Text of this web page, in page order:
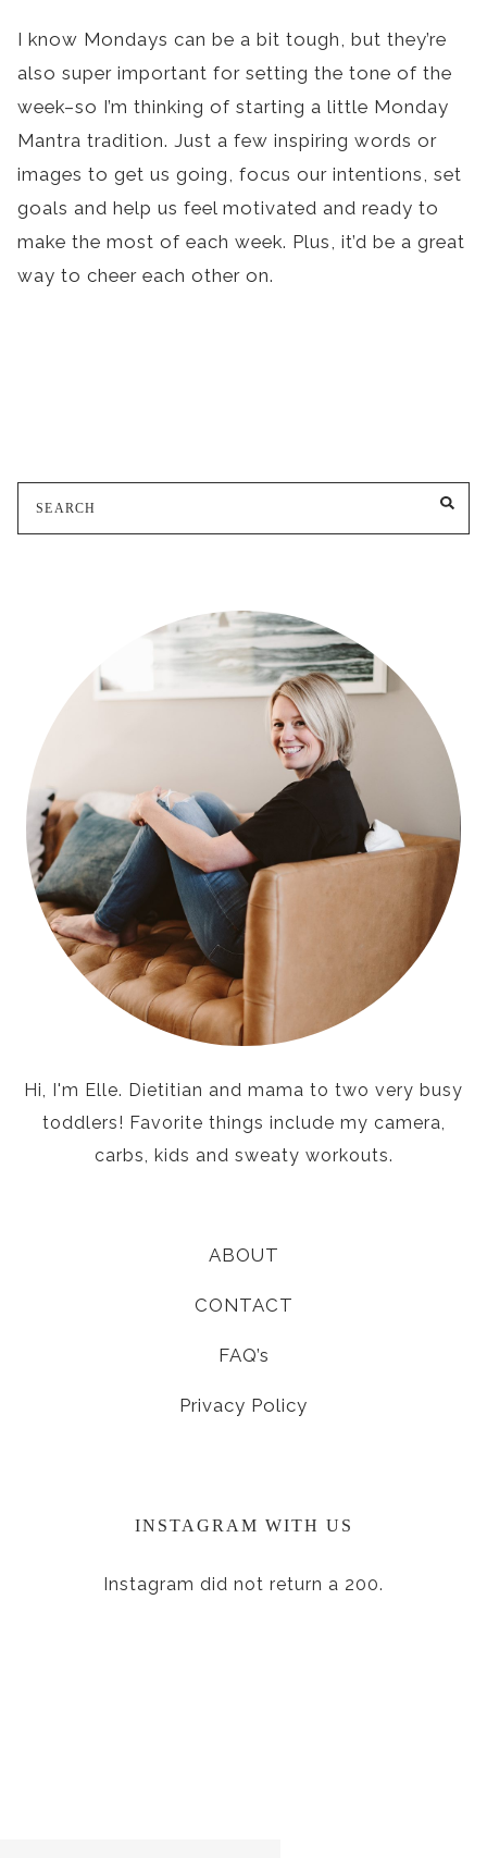
I know Mondays can be a bit tough, but they’re
also super important for setting the tone of the
week–so I’m thinking of starting a little Monday
Mantra tradition. Just a few inspiring words or
images to get us going, focus our intentions, set
goals and help us feel motivated and ready to
make the most of each week. Plus, it’d be a great
way to cheer each other on.
for:
Hi, I'm Elle. Dietitian and mama to two very busy
toddlers! Favorite things include my camera,
carbs, kids and sweaty workouts.
ABOUT
CONTACT
FAQ’s
Privacy Policy
INSTAGRAM WITH US
Instagram did not return a 200.